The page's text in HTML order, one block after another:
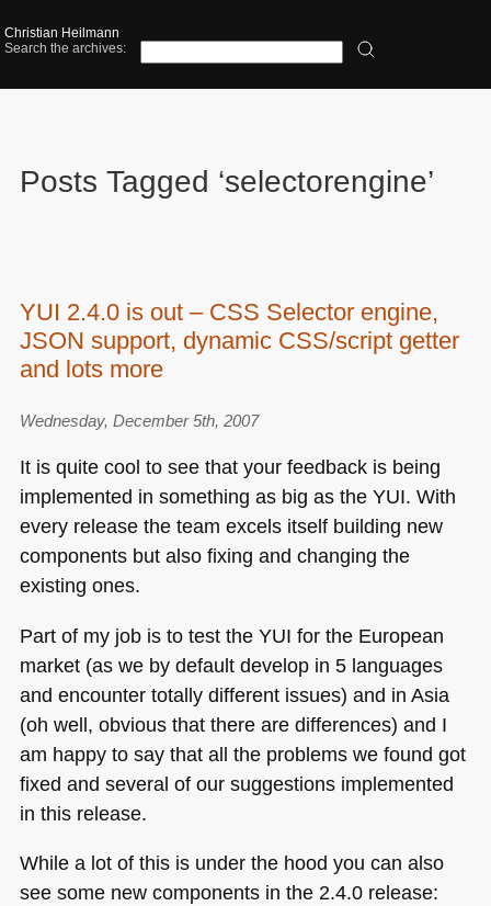
Christian Heilmann
Search the archives:
Posts Tagged ‘selectorengine’
YUI 2.4.0 is out – CSS Selector engine,
JSON support, dynamic CSS/script getter
and lots more
Wednesday, December 5th, 2007
It is quite cool to see that your feedback is being
implemented in something as big as the YUI. With
every release the team excels itself building new
components but also fixing and changing the
existing ones.
Part of my job is to test the YUI for the European
market (as we by default develop in 5 languages
and encounter totally different issues) and in Asia
(oh well, obvious that there are differences) and I
am happy to say that all the problems we found got
fixed and several of our suggestions implemented
in this release.
While a lot of this is under the hood you can also
see some new components in the 2.4.0 release: